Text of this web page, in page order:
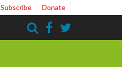
Subscribe Donate